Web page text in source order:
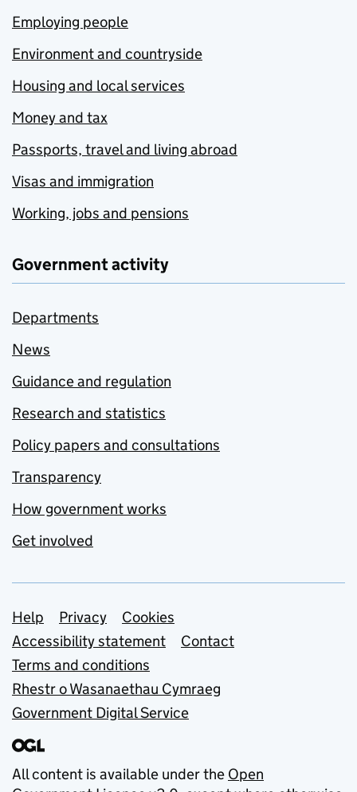
Employing people
Environment and countryside
Housing and local services
Money and tax
Passports, travel and living abroad
Visas and immigration
Working, jobs and pensions
Government activity
Departments
News
Guidance and regulation
Research and statistics
Policy papers and consultations
Transparency
How government works
Get involved
Support links
Help Privacy
Cookies
Accessibility statement
Contact
Terms and conditions
Rhestr o Wasanaethau Cymraeg
Government Digital Service
All content is available under the Open